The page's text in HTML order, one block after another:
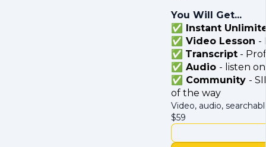
You Will Get...
✅ Instant
✅ Video Lesson -
✅ Transcript -
✅ Audio - listen
✅ Community -
of the way
Video, audio,
$59